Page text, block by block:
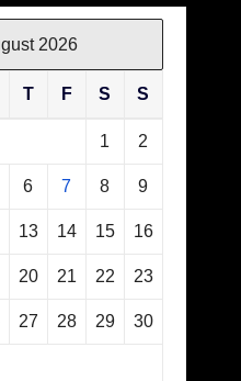
2026
T F S S
1 2
6 7 8 9
13 14 15 16
20 21 22 23
27 28 29 30